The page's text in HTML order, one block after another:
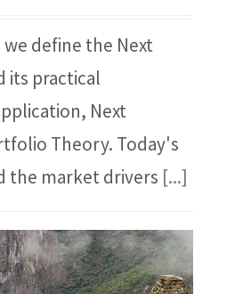
define the Next
its practical
Next
Theory. Today's
the market drivers [...]